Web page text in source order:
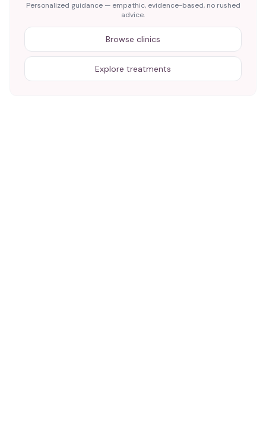
Personalized guidance — empathic, evidence-based, no rushed
advice.
Browse clinics
Explore treatments